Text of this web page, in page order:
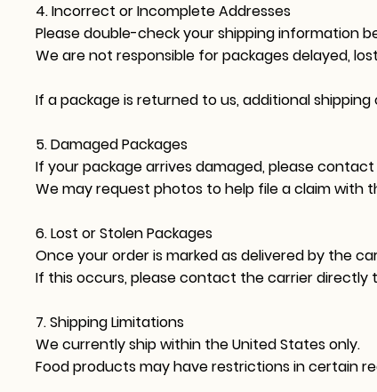
4. Incorrect or Incomplete Addresses
Please double-check your shipping information
We are not responsible for packages delayed,
If a package is returned to us, additional
5. Damaged Packages
If your package arrives damaged, please
We may request photos to help file a claim with
6. Lost or Stolen Packages
Once your order is marked as delivered by the
If this occurs, please contact the carrier directly
7. Shipping Limitations
We currently ship within the United States only.
Food products may have restrictions in certain